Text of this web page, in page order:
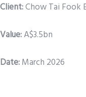
Client:Chow Tai Fook
Value:A$3.5bn
Date:March 2026